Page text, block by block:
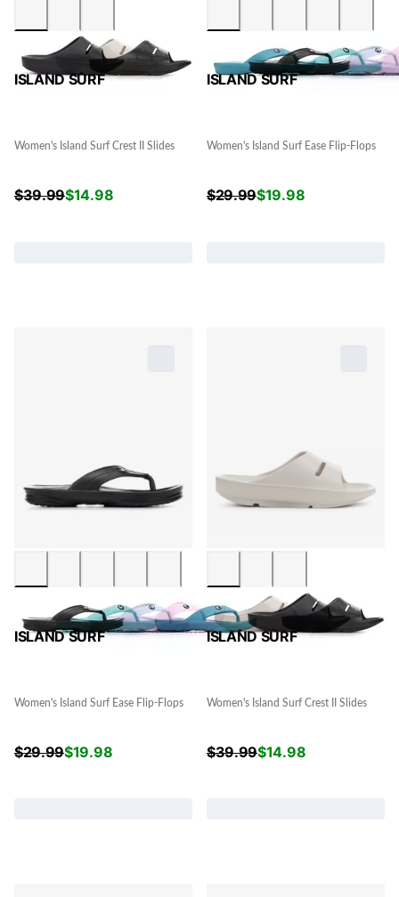
ISLAND SURF
Women's Island Surf Crest II Slides
$39.99$14.98
ISLAND SURF
Women's Island Surf Ease Flip-Flops
$29.99$19.98
ISLAND SURF
Women's Island Surf Ease Flip-Flops
$29.99$19.98
ISLAND SURF
Women's Island Surf Crest II Slides
$39.99$14.98